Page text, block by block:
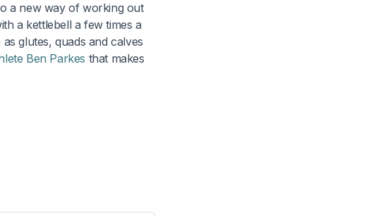
a new way of working out
a kettlebell a few times a
glutes, quads and calves
Ben Parkes that makes